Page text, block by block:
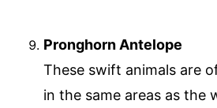
Pronghorn Antelope
These swift animals are
in the same areas as the